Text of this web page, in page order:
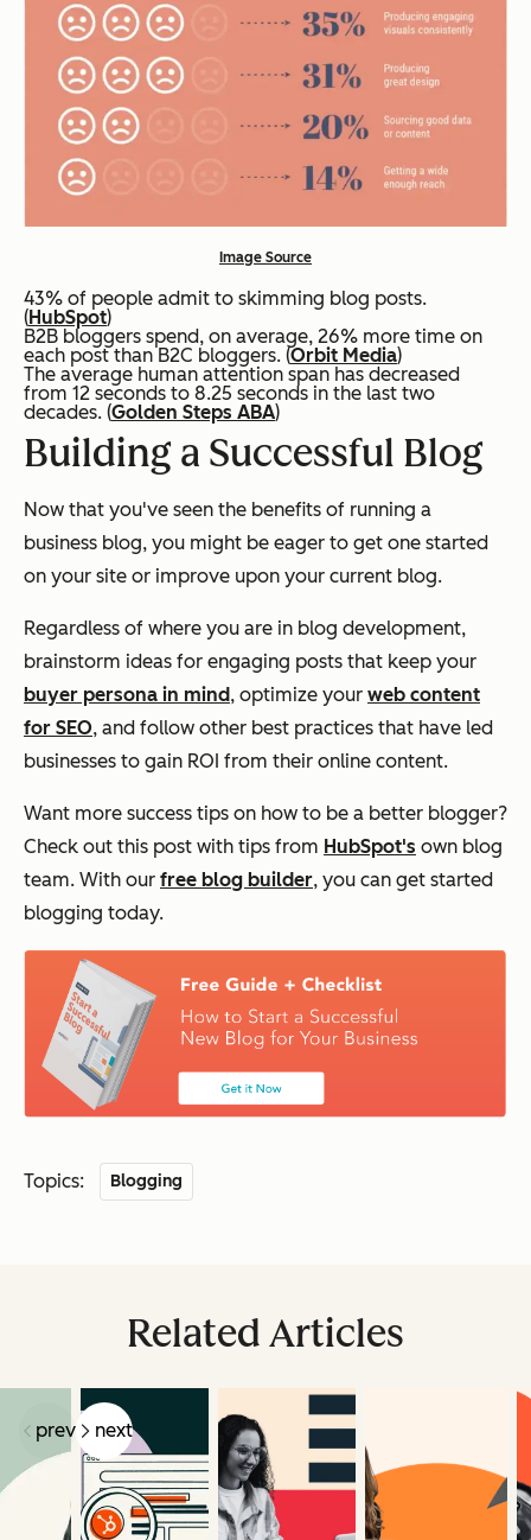
Image Source
43% of people admit to skimming blog posts.
(HubSpot)
B2B bloggers spend, on average, 26% more time on
each post than B2C bloggers. (Orbit Media)
The average human attention span has decreased
from 12 seconds to 8.25 seconds in the last two
decades. (Golden Steps ABA)
Building a Successful Blog
Now that you've seen the benefits of running a
business blog, you might be eager to get one started
on your site or improve upon your current blog.
Regardless of where you are in blog development,
brainstorm ideas for engaging posts that keep your
buyer persona in mind, optimize your web content
for SEO, and follow other best practices that have led
businesses to gain ROI from their online content.
Want more success tips on how to be a better blogger?
Check out this post with tips from HubSpot's own blog
team. With our free blog builder, you can get started
blogging today.
Topics: Blogging
Related Articles
prev next